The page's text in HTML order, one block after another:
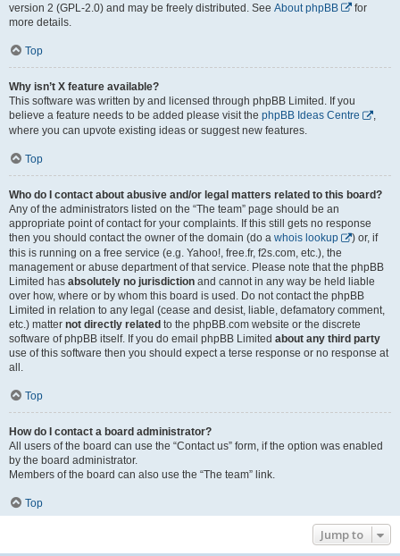
version 2 (GPL-2.0) and may be freely distributed. See About phpBB
for
more details.
Top
Why isn’t X feature available?
This software was written by and licensed through phpBB Limited. If you
believe a feature needs to be added please visit the phpBB Ideas Centre
,
where you can upvote existing ideas or suggest new features.
Top
Who do I contact about abusive and/or legal matters related to this board?
Any of the administrators listed on the “The team” page should be an
appropriate point of contact for your complaints. If this still gets no response
then you should contact the owner of the domain (do a whois lookup
) or, if
this is running on a free service (e.g. Yahoo!, free.fr, f2s.com, etc.), the
management or abuse department of that service. Please note that the phpBB
Limited has absolutely no jurisdiction and cannot in any way be held liable
over how, where or by whom this board is used. Do not contact the phpBB
Limited in relation to any legal (cease and desist, liable, defamatory comment,
etc.) matter not directly related to the phpBB.com website or the discrete
software of phpBB itself. If you do email phpBB Limited about any third party
use of this software then you should expect a terse response or no response at
all.
Top
How do I contact a board administrator?
All users of the board can use the “Contact us” form, if the option was enabled
by the board administrator.
Members of the board can also use the “The team” link.
Top
Jump to